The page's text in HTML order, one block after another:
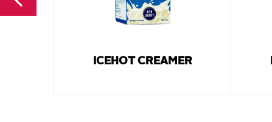
ICEHOT CREAMER